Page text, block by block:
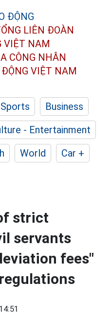
LIÊN ĐOÀN
VIỆT NAM
CÔNG NHÂN
VIỆT NAM
Sports
Business
- Entertainment
World
Car +
strict
servants
fees"